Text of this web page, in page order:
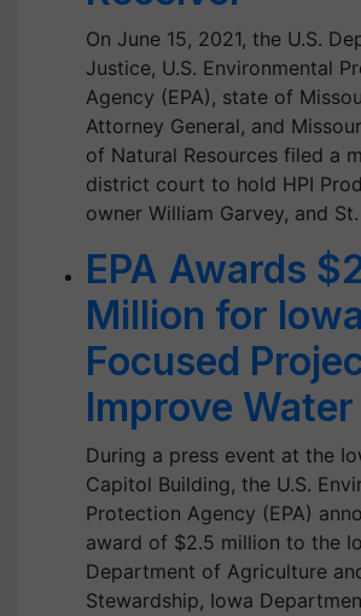
On June 15, 2021, the U.S.
Justice, U.S. Environmental
Agency (EPA), state of
Attorney General, and
of Natural Resources filed a
district court to hold HPI
owner William Garvey, and
EPA Awards
Million for
Focused
Improve
During a press event at the
Capitol Building, the U.S.
Protection Agency (EPA)
award of $2.5 million to the
Department of Agriculture
Stewardship, Iowa